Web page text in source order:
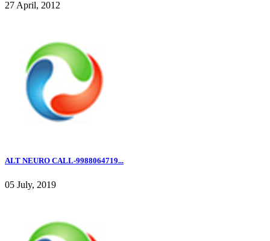
27 April, 2012
ALT NEURO CALL-9988064719...
05 July, 2019